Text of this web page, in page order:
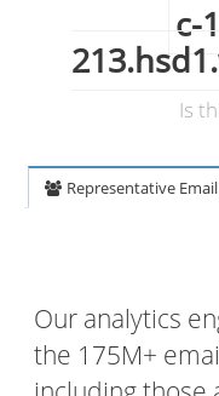
c-
Is
Representative
Our analytics
the 175M+